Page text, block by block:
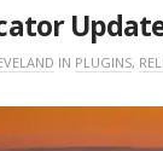
IN PLUGINS,